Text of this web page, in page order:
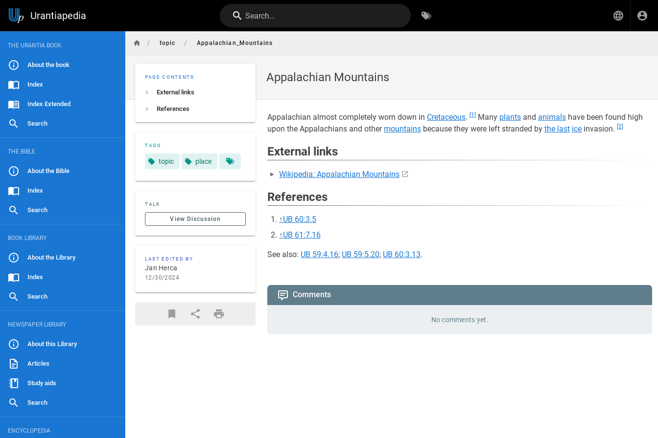
Urantiapedia Search...
THE URANTIA BOOK
About the book
Index
Index Extended
Search
THE BIBLE
About the Bible
Index
Search
BOOK LIBRARY
About the Library
Index
Search
NEWSPAPER LIBRARY
About this Library
Articles
Study aids
Search
ENCYCLOPEDIA
/ topic / Appalachian_Mountains
Appalachian Mountains
PAGE CONTENTS
External links
References
TAGS
topic place
TALK
View Discussion
LAST EDITED BY
Jan Herca
12/30/2024
Appalachian almost completely worn down in Cretaceous. [1] Many plants and animals have been found high
upon the Appalachians and other mountains because they were left stranded by the last ice invasion. [2]
External links
Wikipedia: Appalachian Mountains
References
↑UB 60:3.5
↑UB 61:7.16
See also: UB 59:4.16; UB 59:5.20; UB 60:3.13.
Comments
No comments yet.